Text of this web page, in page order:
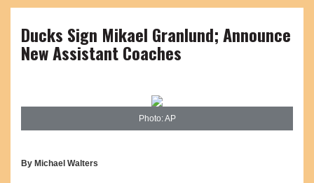
Ducks Sign Mikael Granlund; Announce
New Assistant Coaches
Photo: AP
By Michael Walters